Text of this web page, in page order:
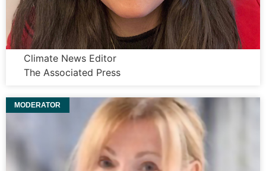
Dana Beltaji
Climate News Editor
The Associated Press
MODERATOR